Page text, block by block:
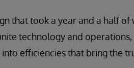
that took a year and a half of
technology and
efficiencies that bring the